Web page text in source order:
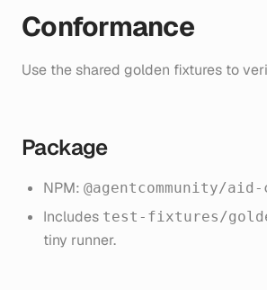
Conformance
Use the shared golden fixtures to
Package
NPM: @agentcommunity/aid-
Includes test-fixtures/
tiny runner.